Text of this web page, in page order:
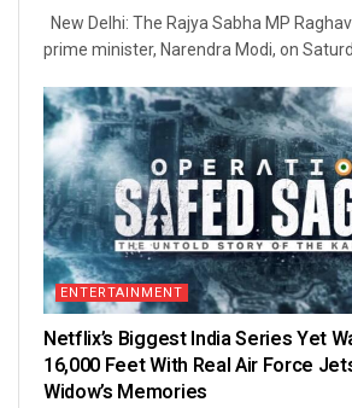
New Delhi: The Rajya Sabha MP
prime minister, Narendra Modi, on
ENTERTAINMENT
Netflix’s Biggest India Series Yet
16,000 Feet With Real Air Force
Widow’s Memories